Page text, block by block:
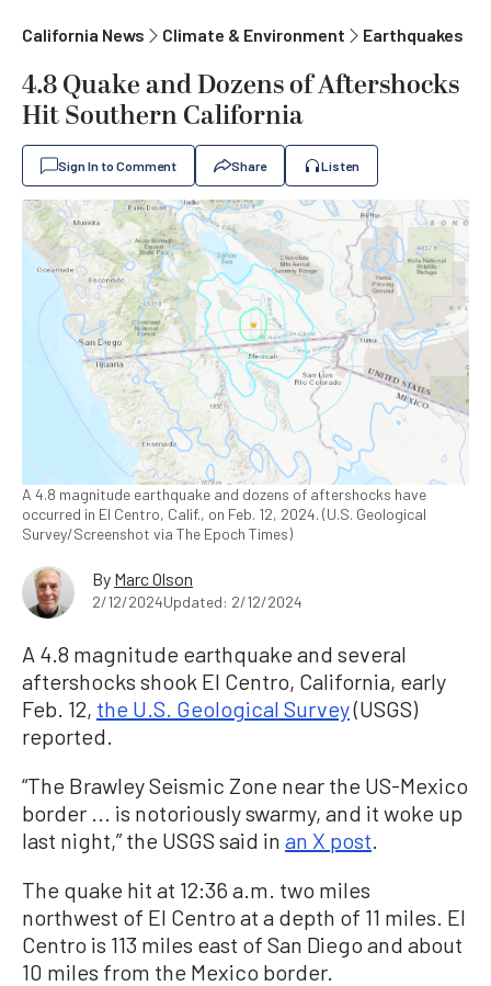
California News Climate & Environment Earthquakes
4.8 Quake and Dozens of Aftershocks
Hit Southern California
Sign In to Comment Share Listen
A 4.8 magnitude earthquake and dozens of aftershocks have
occurred in El Centro, Calif., on Feb. 12, 2024. (U.S. Geological
Survey/Screenshot via The Epoch Times)
By Marc Olson
2/12/2024Updated: 2/12/2024
A 4.8 magnitude earthquake and several
aftershocks shook El Centro, California, early
Feb. 12, the U.S. Geological Survey(USGS)
reported.
“The Brawley Seismic Zone near the US-Mexico
border ... is notoriously swarmy, and it woke up
last night,” the USGS said in an X post
The quake hit at 12:36 a.m. two miles
northwest of El Centro at a depth of 11 miles. El
Centro is 113 miles east of San Diego and about
10 miles from the Mexico border.